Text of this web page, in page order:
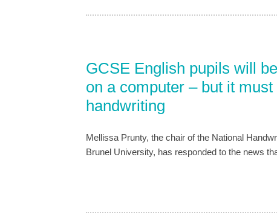
GCSE English pupils will
on a computer – but it
handwriting
Mellissa Prunty, the chair of the National
Brunel University, has responded to the news